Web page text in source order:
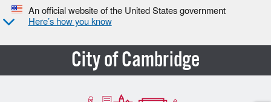
An official website of the United States government
Here’s how you know
City of Cambridge